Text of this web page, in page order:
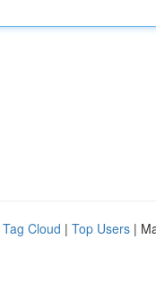
Tag Cloud | Top Users |